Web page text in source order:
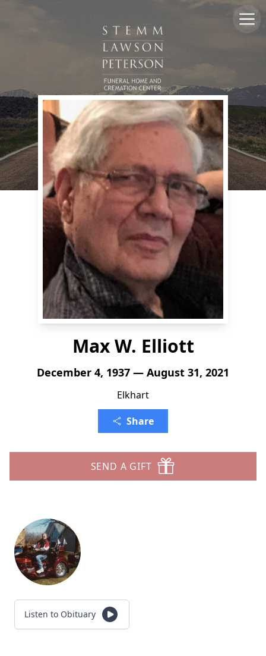
Max W. Elliott
December 4, 1937 — August 31, 2021
Elkhart
Share
SEND A GIFT
Listen to Obituary